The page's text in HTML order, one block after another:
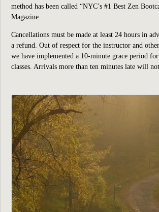
method has been called “NYC’s #1 Best Zen
Magazine.
Cancellations must be made at least 24 hours in
a refund. Out of respect for the instructor and
we have implemented a 10-minute grace period
classes. Arrivals more than ten minutes late will